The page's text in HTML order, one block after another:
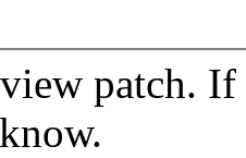
patch.